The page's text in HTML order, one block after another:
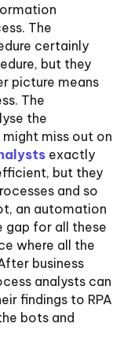
The
certainly
but they
picture means
The
the
miss out on
exactly
but they
and so
an automation
gap for all these
where all the
business
analysts can
findings to RPA
bots and